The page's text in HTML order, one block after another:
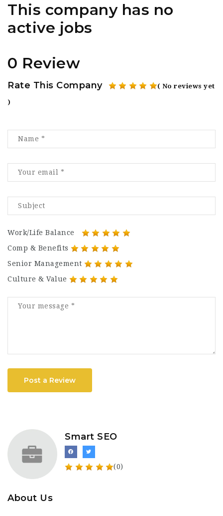
This company has no
active jobs
0 Review
Rate This Company ( No reviews yet
)
Work/Life Balance
Comp & Benefits
Senior Management
Culture & Value
Post a Review
Smart SEO
(0)
About Us